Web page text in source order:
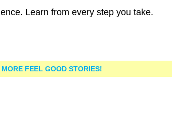
Learn from every step you take.
FEEL GOOD STORIES!